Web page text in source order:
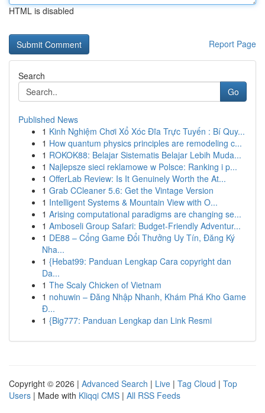
HTML is disabled
Report Page
Search
Go
Published News
1 Kinh Nghiệm Chơi Xổ Xóc Đĩa Trực Tuyến : Bí Quy...
1 How quantum physics principles are remodeling c...
1 ROKOK88: Belajar Sistematis Belajar Lebih Muda...
1 Najlepsze sieci reklamowe w Polsce: Ranking i p...
1 OfferLab Review: Is It Genuinely Worth the At...
1 Grab CCleaner 5.6: Get the Vintage Version
1 Intelligent Systems & Mountain View with O...
1 Arising computational paradigms are changing se...
1 Amboseli Group Safari: Budget-Friendly Adventur...
1 DE88 – Cổng Game Đổi Thưởng Uy Tín, Đăng Ký
Nha...
1 {Hebat99: Panduan Lengkap Cara copyright dan
Da...
1 The Scaly Chicken of Vietnam
1 nohuwin – Đăng Nhập Nhanh, Khám Phá Kho Game
Đ...
1 {Big777: Panduan Lengkap dan Link Resmi
Copyright © 2026 | Advanced Search | Live | Tag Cloud | Top
Users | Made with Kliqqi CMS | All RSS Feeds